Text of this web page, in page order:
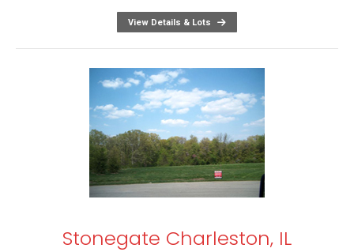
View Details & Lots
Stonegate Charleston, IL